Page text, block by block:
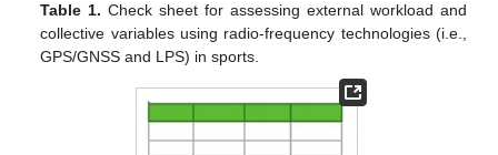
Table 1. Check sheet for assessing external workload and
collective variables using radio-frequency technologies (i.e.,
GPS/GNSS and LPS) in sports.